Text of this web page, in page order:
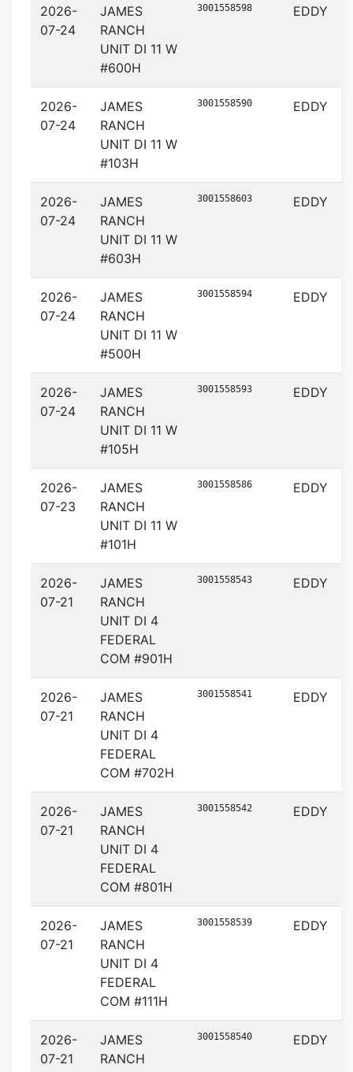
2026-
07-24
JAMES
RANCH
UNIT DI 11 W
#600H
3001558598 EDDY
2026-
07-24
JAMES
RANCH
UNIT DI 11 W
#103H
3001558590 EDDY
2026-
07-24
JAMES
RANCH
UNIT DI 11 W
#603H
3001558603 EDDY
2026-
07-24
JAMES
RANCH
UNIT DI 11 W
#500H
3001558594 EDDY
2026-
07-24
JAMES
RANCH
UNIT DI 11 W
#105H
3001558593 EDDY
2026-
07-23
JAMES
RANCH
UNIT DI 11 W
#101H
3001558586 EDDY
2026-
07-21
JAMES
RANCH
UNIT DI 4
FEDERAL
COM #901H
3001558543 EDDY
2026-
07-21
JAMES
RANCH
UNIT DI 4
FEDERAL
COM #702H
3001558541 EDDY
2026-
07-21
JAMES
RANCH
UNIT DI 4
FEDERAL
COM #801H
3001558542 EDDY
2026-
07-21
JAMES
RANCH
UNIT DI 4
FEDERAL
COM #111H
3001558539 EDDY
2026-
07-21
JAMES
RANCH
3001558540 EDDY